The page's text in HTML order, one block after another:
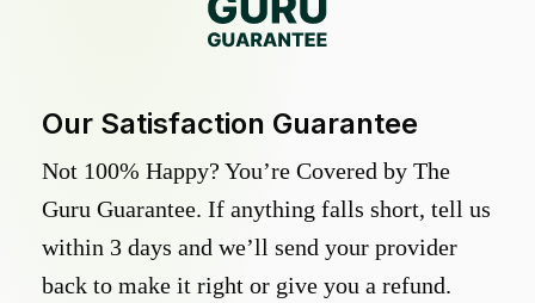
Our Satisfaction Guarantee
Not 100% Happy? You’re Covered by The
Guru Guarantee. If anything falls short, tell us
within 3 days and we’ll send your provider
back to make it right or give you a refund.